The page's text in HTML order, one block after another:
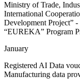
Ministry of Trade,
International
Development Project”​
“EUREKA” Program
January
Registered AI Data
Manufacturing data